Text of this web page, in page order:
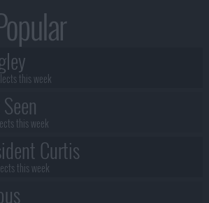
this week
this week
Curtis
this week